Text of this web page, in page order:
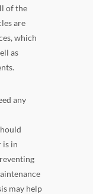
of the
are
which
as
any
is in
may help